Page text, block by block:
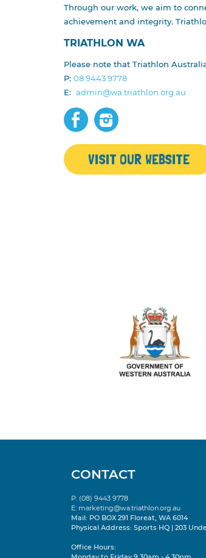
NEWS
MEDIA ENQUIRIES
Through our work, we aim to
achievement and integrity.
TRIATHLON WA
Please note that Triathlon
P: 08 9443 9778
E: admin@wa.triathlon.org.au
VISIT OUR WEBSITE
CONTACT
P: (08) 9443 9778
E: marketing@wa.triathlon.org.au
Mail: PO BOX 291 Floreat, WA 6014
Physical Address: Sports HQ | 203
Office Hours: